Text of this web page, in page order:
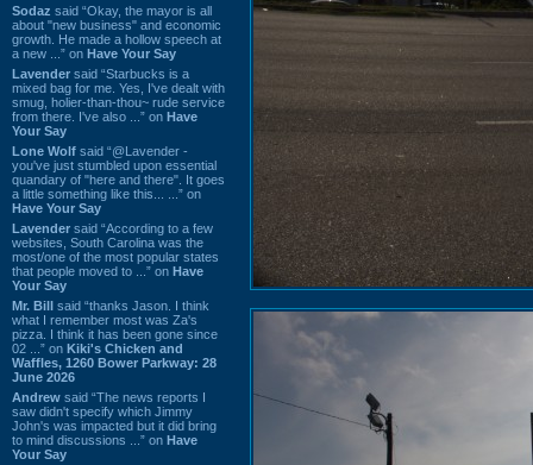
Sodaz said “Okay, the mayor is all
about "new business" and economic
growth. He made a hollow speech at
a new ...” on Have Your Say
Lavender said “Starbucks is a
mixed bag for me. Yes, I've dealt with
smug, holier-than-thou~ rude service
from there. I've also ...” on Have
Your Say
Lone Wolf said “@Lavender -
you've just stumbled upon essential
quandary of "here and there". It goes
a little something like this... ...” on
Have Your Say
Lavender said “According to a few
websites, South Carolina was the
most/one of the most popular states
that people moved to ...” on Have
Your Say
Mr. Bill said “thanks Jason. I think
what I remember most was Za's
pizza. I think it has been gone since
02 ...” on Kiki's Chicken and
Waffles, 1260 Bower Parkway: 28
June 2026
Andrew said “The news reports I
saw didn't specify which Jimmy
John's was impacted but it did bring
to mind discussions ...” on Have
Your Say